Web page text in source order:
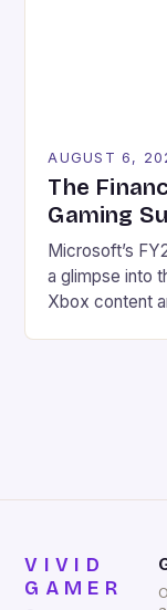
AUGUST 6,
The
Gaming
Microsoft’s
a glimpse into
Xbox content
VIVID
GAMER